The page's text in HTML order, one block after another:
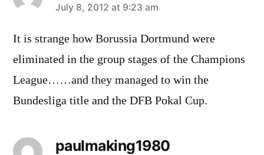
says:
July 8, 2012 at 9:23 am
It is strange how Borussia Dortmund were
eliminated in the group stages of the Champions
League……and they managed to win the
Bundesliga title and the DFB Pokal Cup.
paulmaking1980